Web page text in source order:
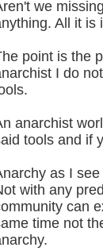
we
All it is
point is the
I do
anarchist
tools and if
as I
with any
can
time not